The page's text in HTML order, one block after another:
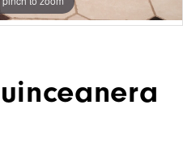
to zoom